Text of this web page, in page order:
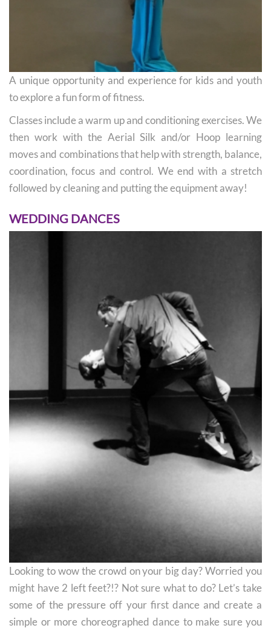
A unique opportunity and experience for kids and youth
to explore a fun form of fitness.
Classes include a warm up and conditioning exercises. We
then work with the Aerial Silk and/or Hoop learning
moves and combinations that help with strength, balance,
coordination, focus and control. We end with a stretch
followed by cleaning and putting the equipment away!
WEDDING DANCES
Looking to wow the crowd on your big day? Worried you
might have 2 left feet?!? Not sure what to do? Let’s take
some of the pressure off your first dance and create a
simple or more choreographed dance to make sure you